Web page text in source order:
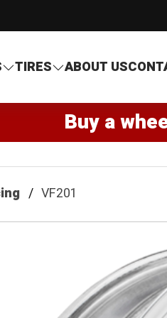
TIRES ABOUT US
Buy a
VF201